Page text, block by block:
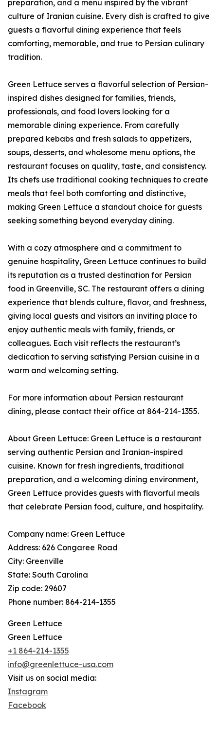
preparation, and a menu inspired by the vibrant
culture of Iranian cuisine. Every dish is crafted to give
guests a flavorful dining experience that feels
comforting, memorable, and true to Persian culinary
tradition.
Green Lettuce serves a flavorful selection of Persian-
inspired dishes designed for families, friends,
professionals, and food lovers looking for a
memorable dining experience. From carefully
prepared kebabs and fresh salads to appetizers,
soups, desserts, and wholesome menu options, the
restaurant focuses on quality, taste, and consistency.
Its chefs use traditional cooking techniques to create
meals that feel both comforting and distinctive,
making Green Lettuce a standout choice for guests
seeking something beyond everyday dining.
With a cozy atmosphere and a commitment to
genuine hospitality, Green Lettuce continues to build
its reputation as a trusted destination for Persian
food in Greenville, SC. The restaurant offers a dining
experience that blends culture, flavor, and freshness,
giving local guests and visitors an inviting place to
enjoy authentic meals with family, friends, or
colleagues. Each visit reflects the restaurant’s
dedication to serving satisfying Persian cuisine in a
warm and welcoming setting.
For more information about Persian restaurant
dining, please contact their office at 864-214-1355.
About Green Lettuce: Green Lettuce is a restaurant
serving authentic Persian and Iranian-inspired
cuisine. Known for fresh ingredients, traditional
preparation, and a welcoming dining environment,
Green Lettuce provides guests with flavorful meals
that celebrate Persian food, culture, and hospitality.
Company name: Green Lettuce
Address: 626 Congaree Road
City: Greenville
State: South Carolina
Zip code: 29607
Phone number: 864-214-1355
Green Lettuce
Green Lettuce
+1 864-214-1355
info@greenlettuce-usa.com
Visit us on social media:
Instagram
Facebook